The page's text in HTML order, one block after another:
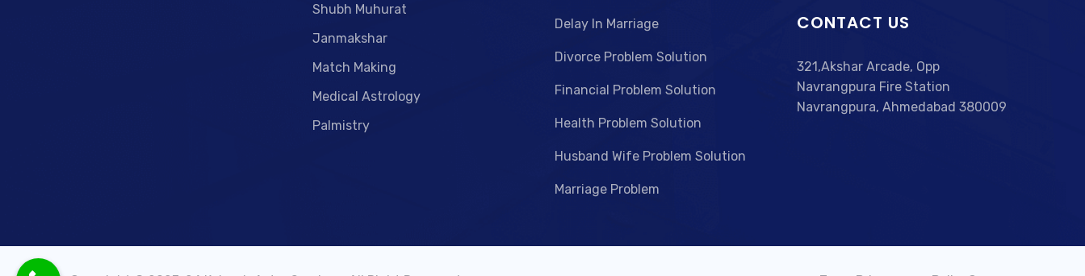
Shubh Muhurat
Janmakshar
Match Making
Medical Astrology
Palmistry
Delay In Marriage
Divorce Problem Solution
Financial Problem Solution
Health Problem Solution
Husband Wife Problem Solution
Marriage Problem
CONTACT US
321,Akshar Arcade, Opp
Navrangpura Fire Station
Navrangpura, Ahmedabad 380009